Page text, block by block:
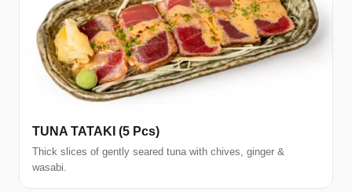
TUNA TATAKI (5 Pcs)
Thick slices of gently seared tuna with chives, ginger &
wasabi.